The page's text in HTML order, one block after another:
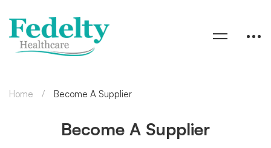
Become A Supplier
Home Become A Supplier